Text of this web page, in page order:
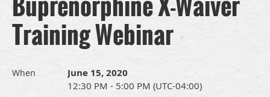
Training Webinar
When June 15, 2020
12:30 PM - 5:00 PM (UTC-04:00)